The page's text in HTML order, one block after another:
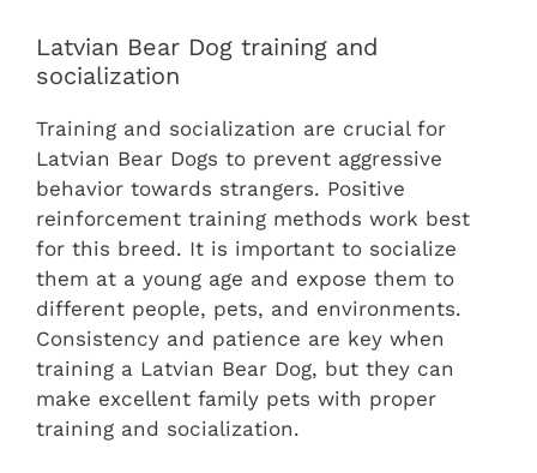
Latvian Bear Dog training and
socialization
Training and socialization are crucial for
Latvian Bear Dogs to prevent aggressive
behavior towards strangers. Positive
reinforcement training methods work best
for this breed. It is important to socialize
them at a young age and expose them to
different people, pets, and environments.
Consistency and patience are key when
training a Latvian Bear Dog, but they can
make excellent family pets with proper
training and socialization.